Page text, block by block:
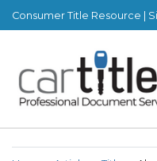
Consumer Title Resource |